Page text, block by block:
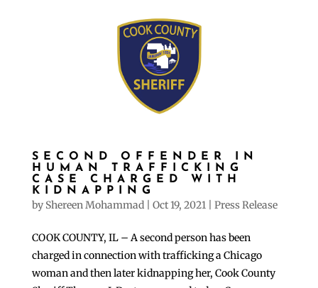
SECOND OFFENDER IN
HUMAN TRAFFICKING
CASE CHARGED WITH
KIDNAPPING
by Shereen Mohammad| Oct 19, 2021| Press Release
COOK COUNTY, IL – A second person has been
charged in connection with trafficking a Chicago
woman and then later kidnapping her, Cook County